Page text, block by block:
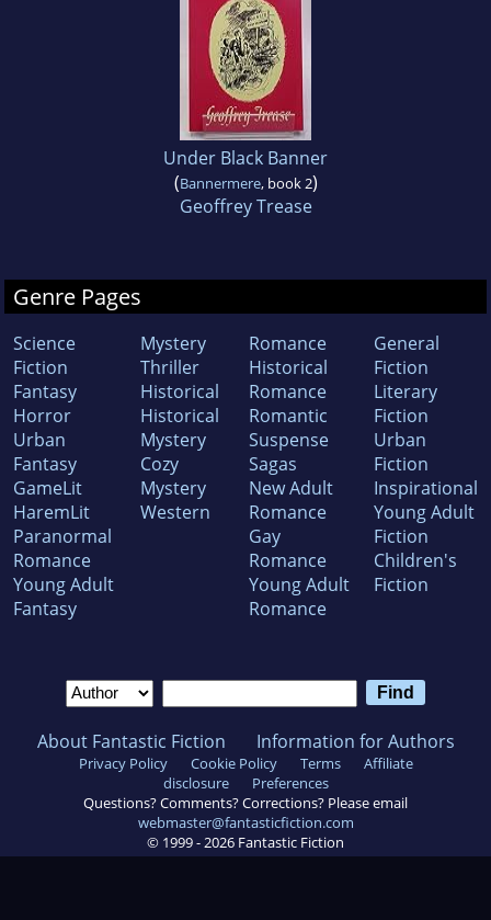
Under Black Banner
(Bannermere, book 2)
Geoffrey Trease
Genre Pages
Science
Fiction
Fantasy
Horror
Urban
Fantasy
GameLit
HaremLit
Paranormal
Romance
Young Adult
Fantasy
Mystery
Thriller
Historical
Historical
Mystery
Cozy
Mystery
Western
Romance
Historical
Romance
Romantic
Suspense
Sagas
New Adult
Romance
Gay
Romance
Young Adult
Romance
General
Fiction
Literary
Fiction
Urban
Fiction
Inspirational
Young Adult
Fiction
Children's
Fiction
About Fantastic Fiction Information for Authors
Privacy Policy Cookie Policy Terms
Affiliate
disclosure
Preferences
Questions? Comments? Corrections? Please email
webmaster@fantasticfiction.com
© 1999 - 2026 Fantastic Fiction